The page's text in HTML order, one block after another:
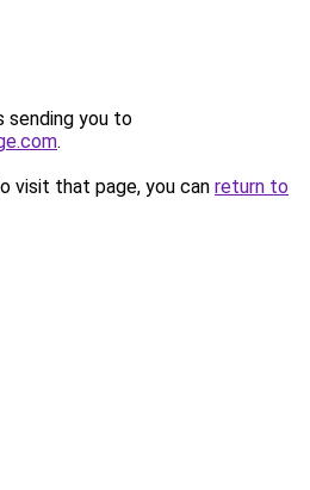
sending you to
.
visit that page, you can return to